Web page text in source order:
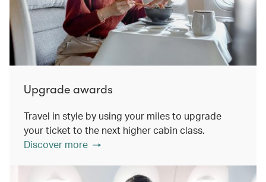
Upgrade awards
Travel in style by using your miles to upgrade
your ticket to the next higher cabin class.
Discover more